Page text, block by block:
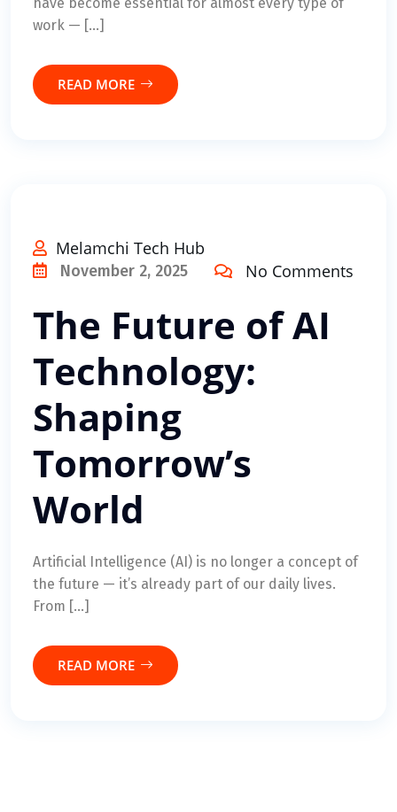
work — […]
READ MORE
Melamchi Tech Hub
November 2, 2025 No Comments
The Future of AI
Technology:
Shaping
Tomorrow’s
World
Artificial Intelligence (AI) is no longer a concept of
the future — it’s already part of our daily lives.
From […]
READ MORE